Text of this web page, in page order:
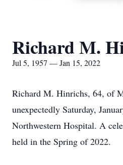
Richard M.
Jul 5, 1957 — Jan 15, 2022
Richard M. Hinrichs, 64, of
unexpectedly Saturday,
Northwestern Hospital. A
held in the Spring of 2022.